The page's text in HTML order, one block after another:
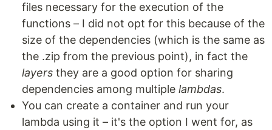
files necessary for the execution of the
functions – I did not opt ​​for this because of the
size of the dependencies (which is the same as
the .zip from the previous point), in fact the
layers they are a good option for sharing
dependencies among multiple lambdas.
You can create a container and run your
lambda using it – it's the option I went for, as